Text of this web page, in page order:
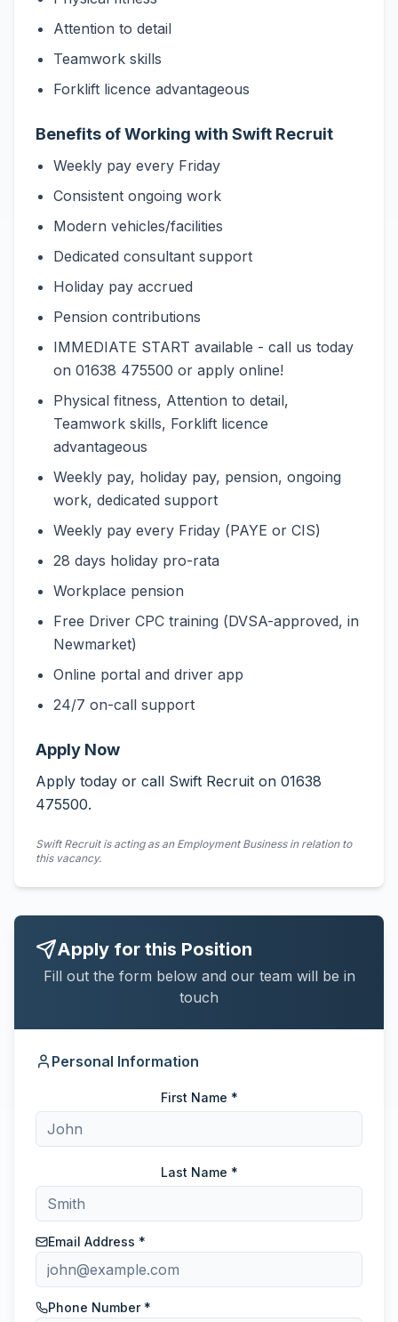
Attention to detail
Teamwork skills
Forklift licence advantageous
Benefits of Working with Swift Recruit
Weekly pay every Friday
Consistent ongoing work
Modern vehicles/facilities
Dedicated consultant support
Holiday pay accrued
Pension contributions
IMMEDIATE START available - call us today
on 01638 475500 or apply online!
Physical fitness, Attention to detail,
Teamwork skills, Forklift licence
advantageous
Weekly pay, holiday pay, pension, ongoing
work, dedicated support
Weekly pay every Friday (PAYE or CIS)
28 days holiday pro-rata
Workplace pension
Free Driver CPC training (DVSA-approved, in
Newmarket)
Online portal and driver app
24/7 on-call support
Apply Now
Apply today or call Swift Recruit on 01638
475500.
Swift Recruit is acting as an Employment Business in relation to
this vacancy.
Apply for this Position
Fill out the form below and our team will be in
touch
Personal Information
First Name *
Last Name *
Email Address *
Phone Number *